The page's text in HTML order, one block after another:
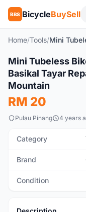
BBS BicycleBuySell
Home/Tools/
New
Mini Tubeless
Basikal Tayar
Mountain
RM 20
Pulau Pinang 4 years
Category
Brand
Condition